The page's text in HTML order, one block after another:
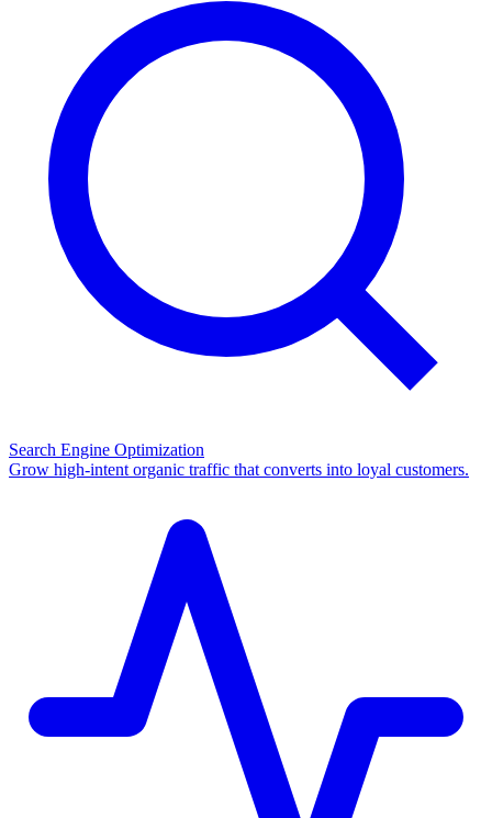
Search Engine Optimization
Grow high-intent organic traffic that converts into loyal customers.